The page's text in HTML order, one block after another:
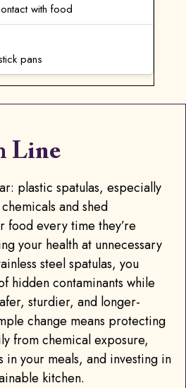
with food
pans
Line
plastic spatulas, especially
and shed
food every time they’re
your health at unnecessary
steel spatulas, you
hidden contaminants while
sturdier, and longer-
change means protecting
from chemical exposure,
your meals, and investing in
kitchen.